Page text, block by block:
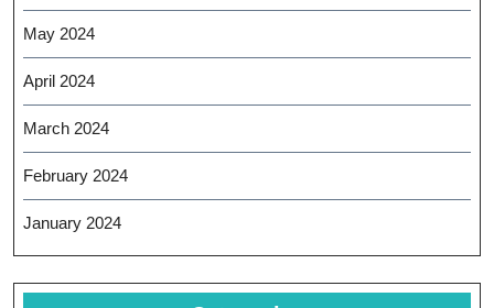
May 2024
April 2024
March 2024
February 2024
January 2024